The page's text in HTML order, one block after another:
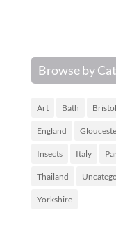
Browse by
Art Bath Bristol
England
Insects Italy
Thailand
Yorkshire